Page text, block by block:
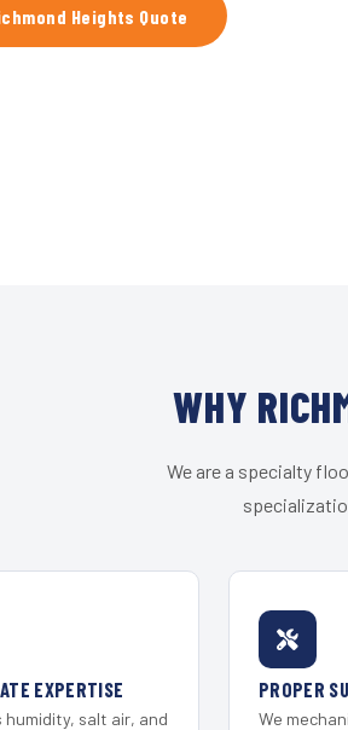
Heights Quote
WHY
We are a specialty
EXPERTISE
humidity, salt air, and
PROPER
We